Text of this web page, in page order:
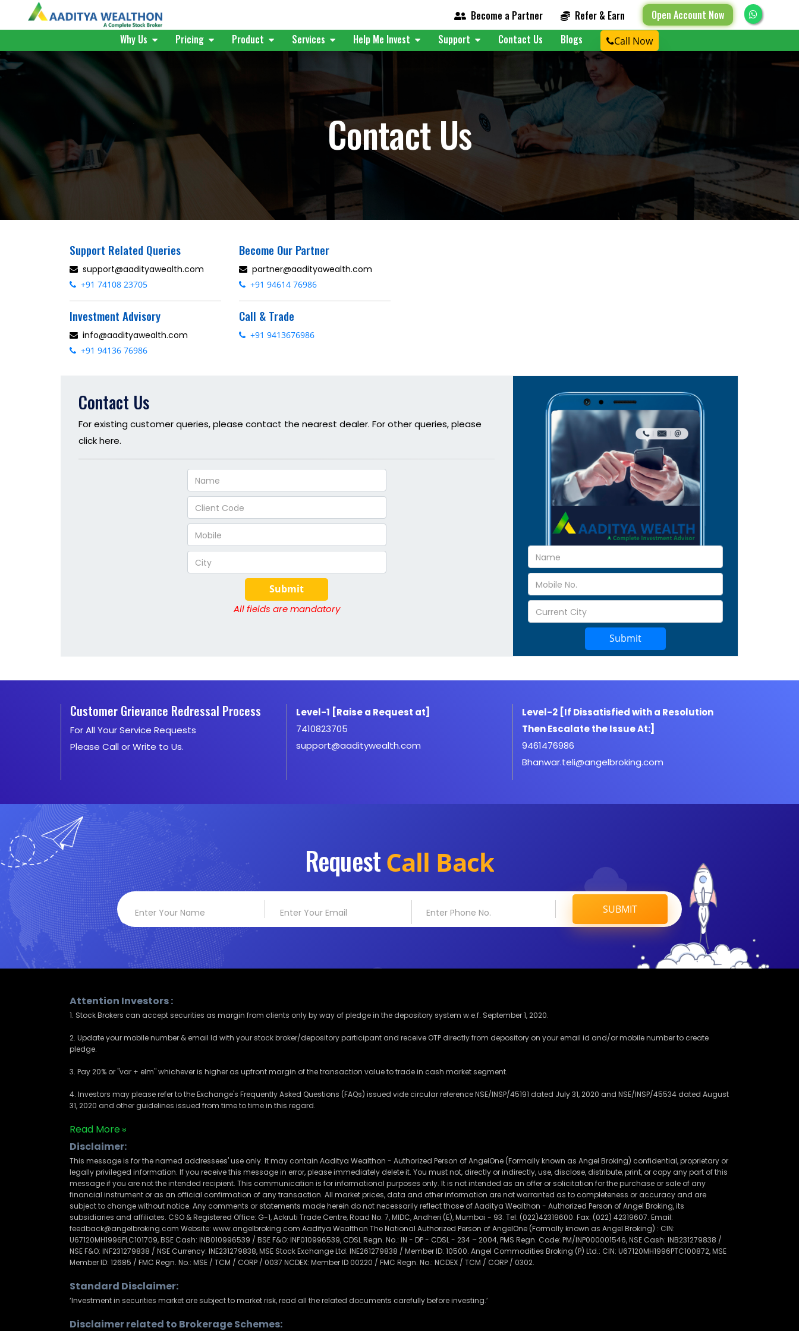
Become a Partner Refer & Earn
Open Account Now
Why Us
Pricing Product Services Help Me Invest Support Contact Us Blogs Call Now
Contact Us
Support Related Queries
support@aadityawealth.com
+91 74108 23705
Investment Advisory
info@aadityawealth.com
+91 94136 76986
Become Our Partner
partner@aadityawealth.com
+91 94614 76986
Call & Trade
+91 9413676986
Contact Us
For existing customer queries, please contact the nearest dealer. For other queries, please
click here.
Submit
All fields are mandatory
Submit
Customer Grievance Redressal Process
For All Your Service Requests
Please Call or Write to Us.
Level-1 [Raise a Request at]
7410823705
support@aaditywealth.com
Level-2 [If Dissatisfied with a Resolution
Then Escalate the Issue At:]
9461476986
Bhanwar.teli@angelbroking.com
RequestCall Back
SUBMIT
Attention Investors :
1. Stock Brokers can accept securities as margin from clients only by way of pledge in the depository system w.e.f. September 1, 2020.
2. Update your mobile number & email Id with your stock broker/depository participant and receive OTP directly from depository on your email id and/or mobile number to create
pledge.
3. Pay 20% or "var + elm" whichever is higher as upfront margin of the transaction value to trade in cash market segment.
4. Investors may please refer to the Exchange's Frequently Asked Questions (FAQs) issued vide circular reference NSE/INSP/45191 dated July 31, 2020 and NSE/INSP/45534 dated August
31, 2020 and other guidelines issued from time to time in this regard.
Read More
Disclaimer:
This message is for the named addressees' use only. It may contain Aaditya Wealthon - Authorized Person of AngelOne (Formally known as Angel Broking) confidential, proprietary or
legally privileged information. If you receive this message in error, please immediately delete it. You must not, directly or indirectly, use, disclose, distribute, print, or copy any part of this
message if you are not the intended recipient. This communication is for informational purposes only. It is not intended as an offer or solicitation for the purchase or sale of any
financial instrument or as an official confirmation of any transaction. All market prices, data and other information are not warranted as to completeness or accuracy and are
subject to change without notice. Any comments or statements made herein do not necessarily reflect those of Aaditya Wealthon - Authorized Person of Angel Broking, its
subsidiaries and affiliates. CSO & Registered Office: G-1, Ackruti Trade Centre, Road No. 7, MIDC, Andheri (E), Mumbai - 93. Tel: (022)42319600. Fax: (022) 42319607. Email:
feedback@angelbroking.com Website: www.angelbroking.com Aaditya Wealthon The National Authorized Person of AngelOne (Formally known as Angel Broking) : CIN:
U67120MH1996PLC101709, BSE Cash: INB010996539 / BSE F&O: INF010996539, CDSL Regn. No.: IN - DP - CDSL - 234 – 2004, PMS Regn. Code: PM/INP000001546, NSE Cash: INB231279838 /
NSE F&O: INF231279838 / NSE Currency: INE231279838, MSE Stock Exchange Ltd: INE261279838 / Member ID: 10500. Angel Commodities Broking (P) Ltd.: CIN: U67120MH1996PTC100872, MSE
Member ID: 12685 / FMC Regn. No.: MSE / TCM / CORP / 0037 NCDEX: Member ID 00220 / FMC Regn. No.: NCDEX / TCM / CORP / 0302.
Standard Disclaimer:
‘Investment in securities market are subject to market risk, read all the related documents carefully before investing.’
Disclaimer related to Brokerage Schemes: